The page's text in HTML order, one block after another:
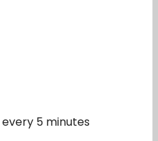
5 minutes